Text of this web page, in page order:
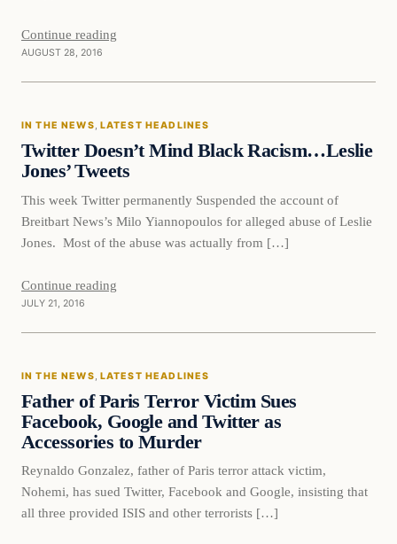
Continue reading
AUGUST 28, 2016
In The News
IN THE NEWS, LATEST HEADLINES
Twitter Doesn’t Mind Black Racism…Leslie
Jones’ Tweets
This week Twitter permanently Suspended the account of
Breitbart News’s Milo Yiannopoulos for alleged abuse of Leslie
Jones. Most of the abuse was actually from […]
Continue reading
JULY 21, 2016
In The News
IN THE NEWS, LATEST HEADLINES
Father of Paris Terror Victim Sues
Facebook, Google and Twitter as
Accessories to Murder
Reynaldo Gonzalez, father of Paris terror attack victim,
Nohemi, has sued Twitter, Facebook and Google, insisting that
all three provided ISIS and other terrorists […]